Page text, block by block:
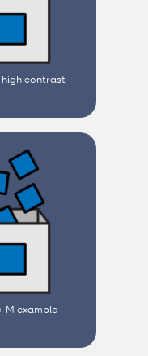
high contrast
M example